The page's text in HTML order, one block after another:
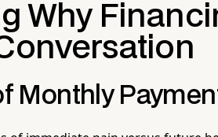
Why
Monthly